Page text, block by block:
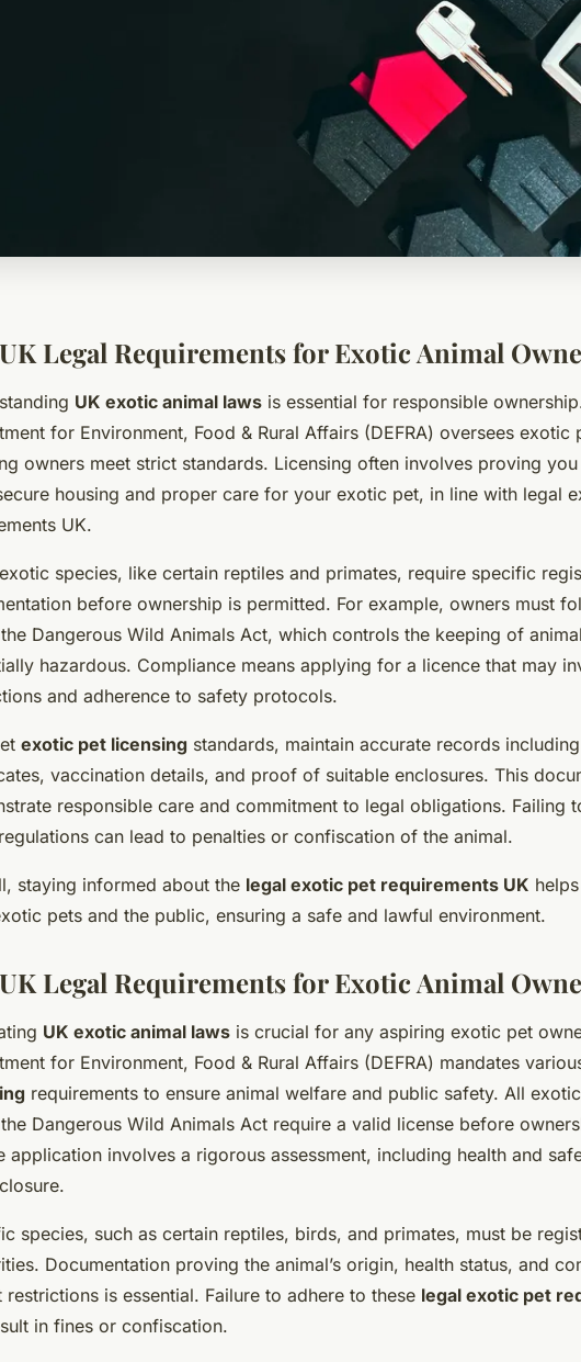
Legal Requirements for Exotic Animal
UK exotic animal laws is essential for responsible
for Environment, Food & Rural Affairs (DEFRA) oversees exotic
owners meet strict standards. Licensing often involves proving
housing and proper care for your exotic pet, in line with legal
UK.
species, like certain reptiles and primates, require specific
before ownership is permitted. For example, owners must
Dangerous Wild Animals Act, which controls the keeping of
hazardous. Compliance means applying for a licence that may
and adherence to safety protocols.
exotic pet licensing standards, maintain accurate records
vaccination details, and proof of suitable enclosures. This
responsible care and commitment to legal obligations. Failing
can lead to penalties or confiscation of the animal.
staying informed about the legal exotic pet requirements UK
pets and the public, ensuring a safe and lawful environment.
Legal Requirements for Exotic Animal
UK exotic animal laws is crucial for any aspiring exotic pet
for Environment, Food & Rural Affairs (DEFRA) mandates
requirements to ensure animal welfare and public safety. All
Dangerous Wild Animals Act require a valid license before
application involves a rigorous assessment, including health and
species, such as certain reptiles, birds, and primates, must be
Documentation proving the animal’s origin, health status, and
restrictions is essential. Failure to adhere to these legal exotic pet
in fines or confiscation.